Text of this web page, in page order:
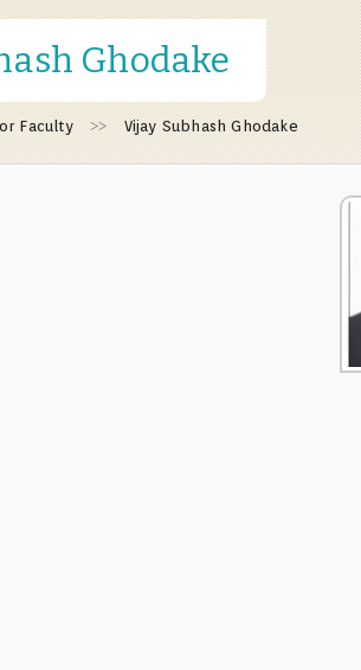
Ghodake
Faculty Vijay Subhash Ghodake